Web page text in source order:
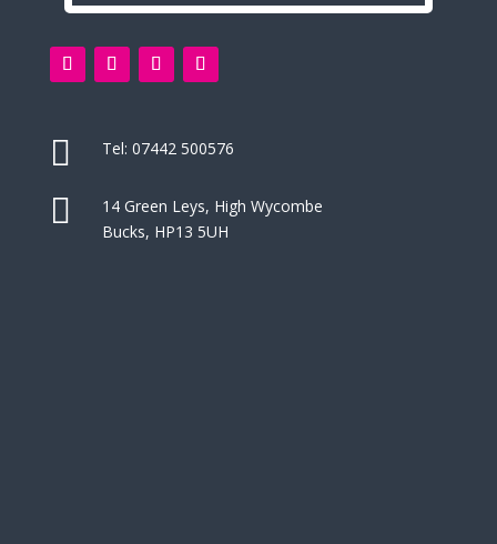
 Tel: 07442 500576

14 Green Leys, High Wycombe
Bucks, HP13 5UH